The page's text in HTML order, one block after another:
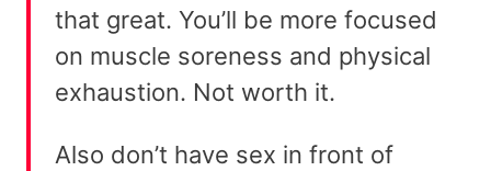
that great. You’ll be more focused
on muscle soreness and physical
exhaustion. Not worth it.
Also don’t have sex in front of